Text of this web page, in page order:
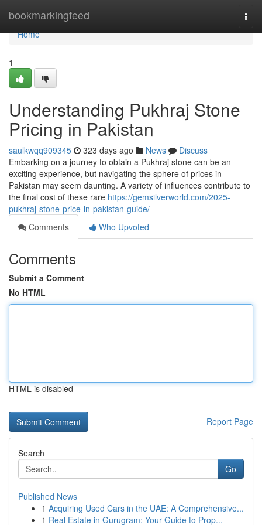
bookmarkingfeed
Home
Home
1
Understanding Pukhraj Stone
Pricing in Pakistan
saulkwqq909345 323 days ago News
Discuss
Embarking on a journey to obtain a Pukhraj stone can be an
exciting experience, but navigating the sphere of prices in
Pakistan may seem daunting. A variety of influences contribute to
the final cost of these rare https://gemsilverworld.com/2025-
pukhraj-stone-price-in-pakistan-guide/
Comments
Who Upvoted
Comments
Submit a Comment
No HTML
HTML is disabled
Report Page
Search
Go
Published News
1 Acquiring Used Cars in the UAE: A Comprehensive...
1 Real Estate in Gurugram: Your Guide to Prop...